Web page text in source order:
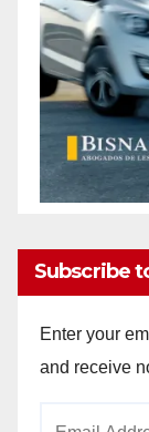
Subscribe
Enter your
and receive